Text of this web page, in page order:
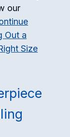
our
Out a
Size